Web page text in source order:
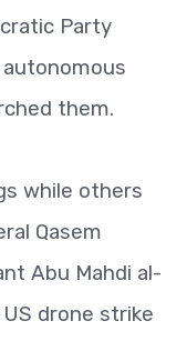
Party
them.
while others
Qasem
Abu Mahdi al-
drone strike